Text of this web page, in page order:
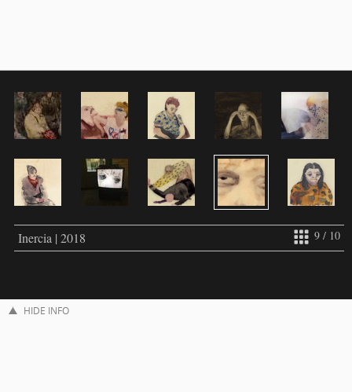
9 / 10
Inercia | 2018
HIDE INFO